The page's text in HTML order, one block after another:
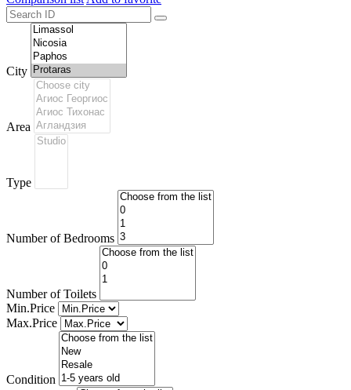
City
Area
Type
Number of Bedrooms
Number of Toilets
Min.Price
Max.Price
Condition